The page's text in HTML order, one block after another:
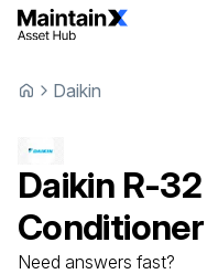
Daikin
Daikin R-
Conditioner
Need answers fast?